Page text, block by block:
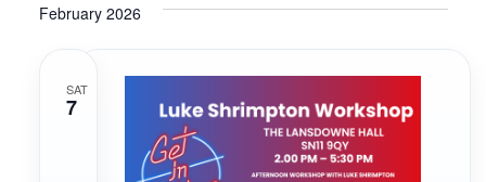
February 2026
SAT
7